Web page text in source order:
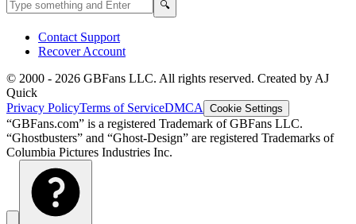
🔍
Contact Support
Recover Account
© 2000 - 2026 GBFans LLC. All rights reserved. Created by AJ
Quick
Privacy PolicyTerms of ServiceDMCA Cookie Settings
“GBFans.com” is a registered Trademark of GBFans LLC.
“Ghostbusters” and “Ghost-Design” are registered Trademarks of
Columbia Pictures Industries Inc.